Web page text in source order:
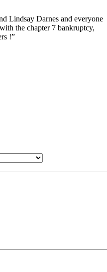
Lindsay Darnes and everyone
the chapter 7 bankruptcy,
!”